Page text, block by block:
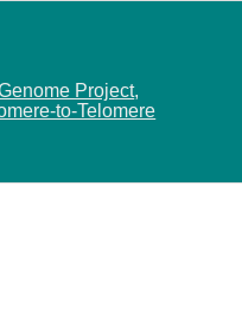
Project,
to-Telomere